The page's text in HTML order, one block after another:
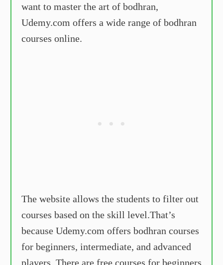
want to master the art of bodhran,
Udemy.com offers a wide range of bodhran
courses online.
The website allows the students to filter out
courses based on the skill level.That’s
because Udemy.com offers bodhran courses
for beginners, intermediate, and advanced
players. There are free courses for beginners